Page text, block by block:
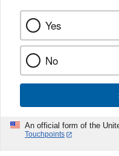
Yes
No
An official form of the
Touchpoints